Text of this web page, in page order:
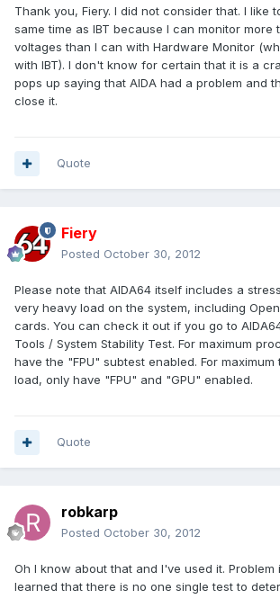
Thank you, Fiery. I did not consider that. I like
same time as IBT because I can monitor more
voltages than I can with Hardware Monitor
with IBT). I don't know for certain that it is a
pops up saying that AIDA had a problem and
close it.
Quote
Fiery
Posted October 30, 2012
Please note that AIDA64 itself includes a
very heavy load on the system, including
cards. You can check it out if you go to
Tools / System Stability Test. For maximum
have the "FPU" subtest enabled. For
load, only have "FPU" and "GPU" enabled.
Quote
robkarp
Posted October 30, 2012
Oh I know about that and I've used it. Problem
learned that there is no one single test to